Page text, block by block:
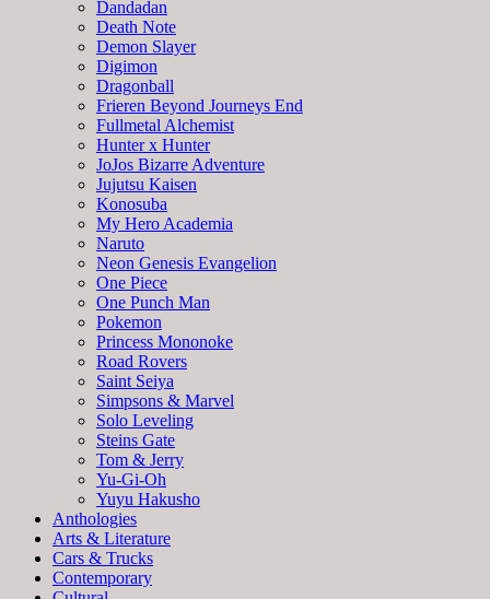
Dandadan
Death Note
Demon Slayer
Digimon
Dragonball
Frieren Beyond Journeys End
Fullmetal Alchemist
Hunter x Hunter
JoJos Bizarre Adventure
Jujutsu Kaisen
Konosuba
My Hero Academia
Naruto
Neon Genesis Evangelion
One Piece
One Punch Man
Pokemon
Princess Mononoke
Road Rovers
Saint Seiya
Simpsons & Marvel
Solo Leveling
Steins Gate
Tom & Jerry
Yu-Gi-Oh
Yuyu Hakusho
Anthologies
Arts & Literature
Cars & Trucks
Contemporary